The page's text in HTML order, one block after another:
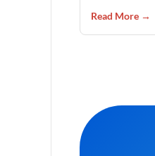
Read More →